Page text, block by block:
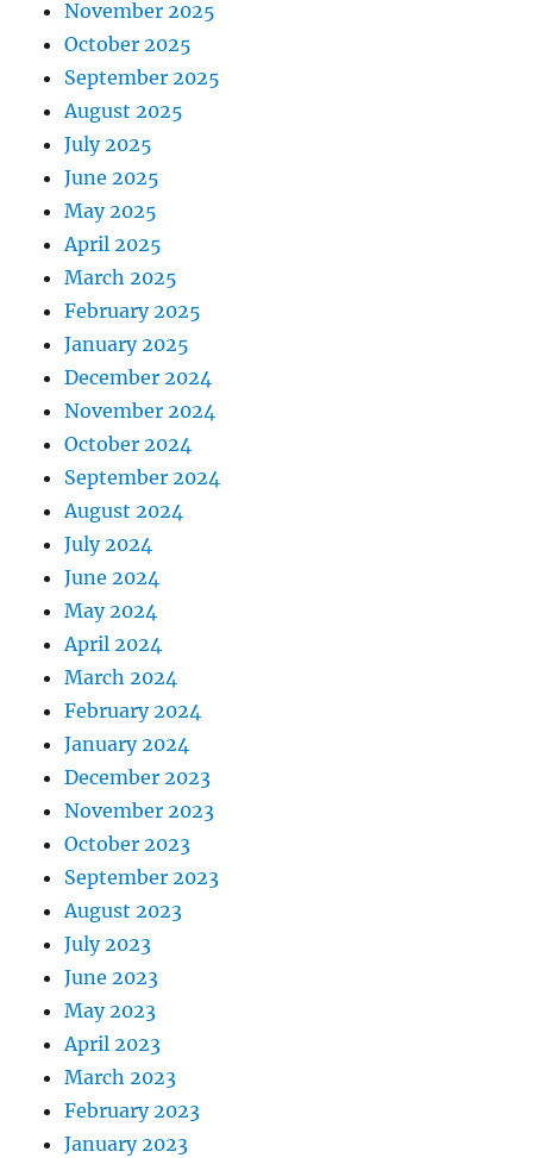
November 2025
October 2025
September 2025
August 2025
July 2025
June 2025
May 2025
April 2025
March 2025
February 2025
January 2025
December 2024
November 2024
October 2024
September 2024
August 2024
July 2024
June 2024
May 2024
April 2024
March 2024
February 2024
January 2024
December 2023
November 2023
October 2023
September 2023
August 2023
July 2023
June 2023
May 2023
April 2023
March 2023
February 2023
January 2023